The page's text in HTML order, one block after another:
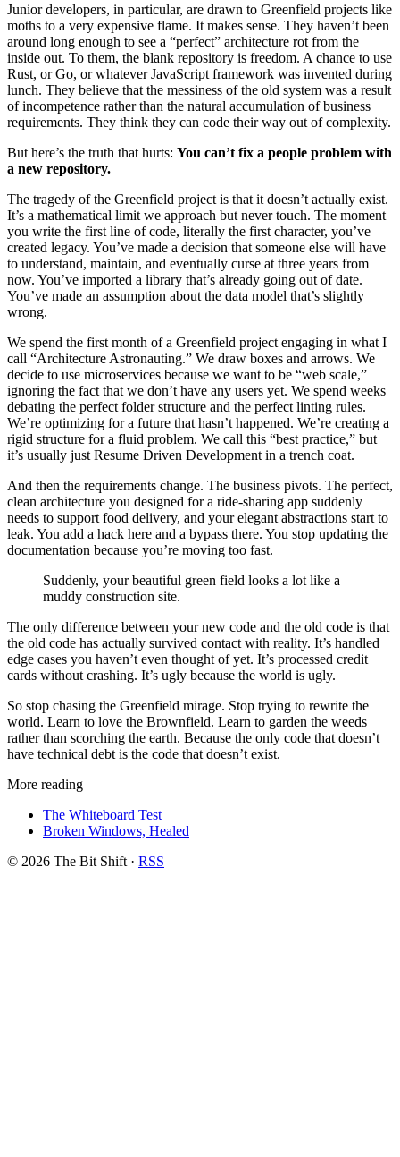
Junior developers, in particular, are drawn to Greenfield projects like
moths to a very expensive flame. It makes sense. They haven’t been
around long enough to see a “perfect” architecture rot from the
inside out. To them, the blank repository is freedom. A chance to use
Rust, or Go, or whatever JavaScript framework was invented during
lunch. They believe that the messiness of the old system was a result
of incompetence rather than the natural accumulation of business
requirements. They think they can code their way out of complexity.
But here’s the truth that hurts: You can’t fix a people problem with
a new repository.
The tragedy of the Greenfield project is that it doesn’t actually exist.
It’s a mathematical limit we approach but never touch. The moment
you write the first line of code, literally the first character, you’ve
created legacy. You’ve made a decision that someone else will have
to understand, maintain, and eventually curse at three years from
now. You’ve imported a library that’s already going out of date.
You’ve made an assumption about the data model that’s slightly
wrong.
We spend the first month of a Greenfield project engaging in what I
call “Architecture Astronauting.” We draw boxes and arrows. We
decide to use microservices because we want to be “web scale,”
ignoring the fact that we don’t have any users yet. We spend weeks
debating the perfect folder structure and the perfect linting rules.
We’re optimizing for a future that hasn’t happened. We’re creating a
rigid structure for a fluid problem. We call this “best practice,” but
it’s usually just Resume Driven Development in a trench coat.
And then the requirements change. The business pivots. The perfect,
clean architecture you designed for a ride-sharing app suddenly
needs to support food delivery, and your elegant abstractions start to
leak. You add a hack here and a bypass there. You stop updating the
documentation because you’re moving too fast.
Suddenly, your beautiful green field looks a lot like a
muddy construction site.
The only difference between your new code and the old code is that
the old code has actually survived contact with reality. It’s handled
edge cases you haven’t even thought of yet. It’s processed credit
cards without crashing. It’s ugly because the world is ugly.
So stop chasing the Greenfield mirage. Stop trying to rewrite the
world. Learn to love the Brownfield. Learn to garden the weeds
rather than scorching the earth. Because the only code that doesn’t
have technical debt is the code that doesn’t exist.
More reading
The Whiteboard Test
Broken Windows, Healed
© 2026 The Bit Shift · RSS